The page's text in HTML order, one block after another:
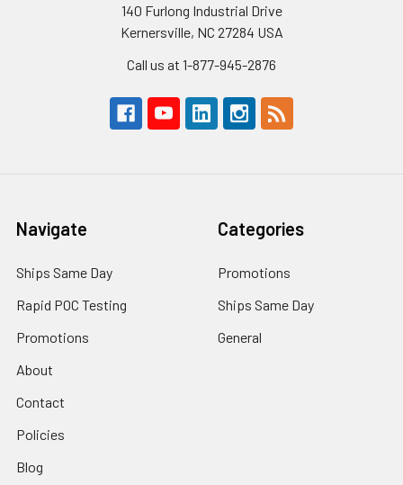
140 Furlong Industrial Drive
Kernersville, NC 27284 USA
Call us at 1-877-945-2876
Navigate
Ships Same Day
Rapid POC Testing
Promotions
About
Contact
Policies
Blog
Categories
Promotions
Ships Same Day
General